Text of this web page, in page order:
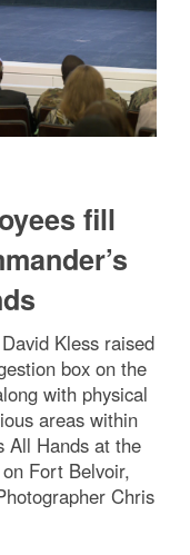
fill
Kless raised
box on the
with physical
areas within
All Hands at the
Fort Belvoir,
Chris